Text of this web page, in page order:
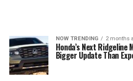
NOW TRENDING 2 months
Honda’s Next Ridgeline
Bigger Update Than